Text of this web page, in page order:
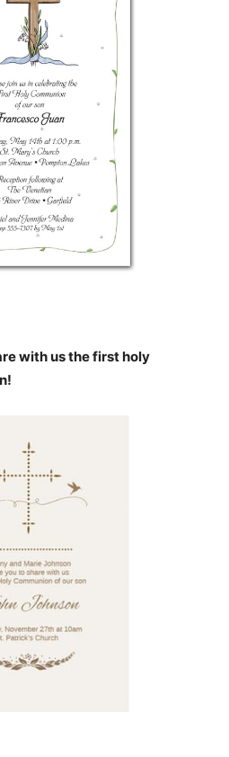
with us the first holy